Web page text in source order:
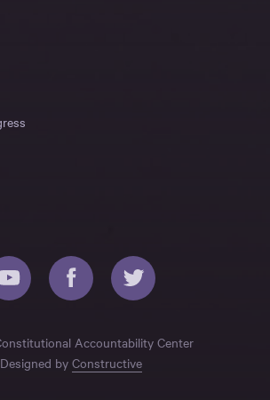
Accountability Center
Designed by Constructive